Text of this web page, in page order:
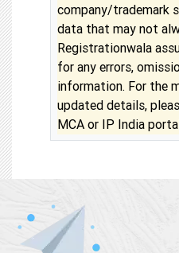
company/trademark
data that may not
Registrationwala
for any errors,
information. For the
updated details,
MCA or IP India